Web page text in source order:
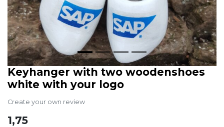
Keyhanger with two woodenshoes
white with your logo
Create your own review
1,75